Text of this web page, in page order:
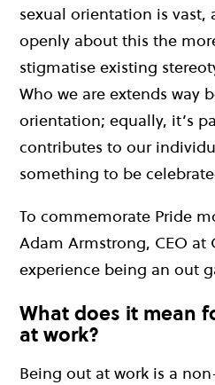
sexual orientation is vast,
openly about this the
stigmatise existing
Who we are extends way
orientation; equally, it’s
contributes to our
something to be
To commemorate Pride
Adam Armstrong, CEO at
experience being an out
What does it mean
at work?
Being out at work is a